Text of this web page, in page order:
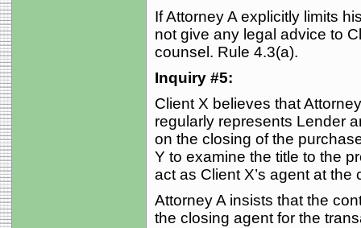
If Attorney A explicitly limits
not give any legal advice to
counsel. Rule 4.3(a).
Inquiry #5:
Client X believes that
regularly represents Lender
on the closing of the
Y to examine the title to the
act as Client X’s agent at the
Attorney A insists that the
the closing agent for the